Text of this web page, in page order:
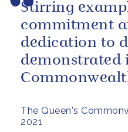
The Queen's
2021
Stirring
commitment
dedication to
demonstrated